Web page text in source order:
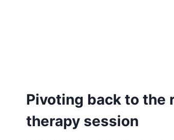
Pivoting back to the
therapy session